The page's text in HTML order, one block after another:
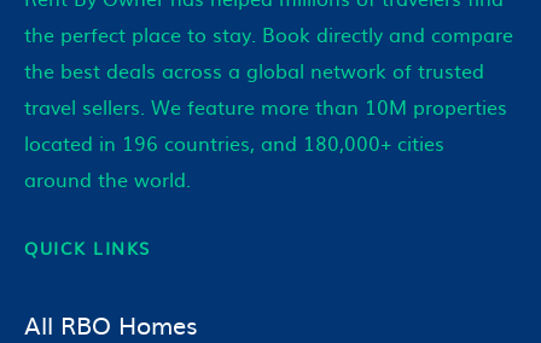
the perfect place to stay. Book directly and compare
the best deals across a global network of trusted
travel sellers. We feature more than 10M properties
located in 196 countries, and 180,000+ cities
around the world.
QUICK LINKS
All RBO Homes